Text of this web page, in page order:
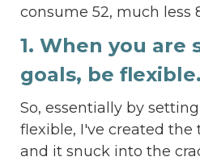
consume 52, much less
1. When you are
goals, be flexible.
So, essentially by
flexible, I've created the
and it snuck into the